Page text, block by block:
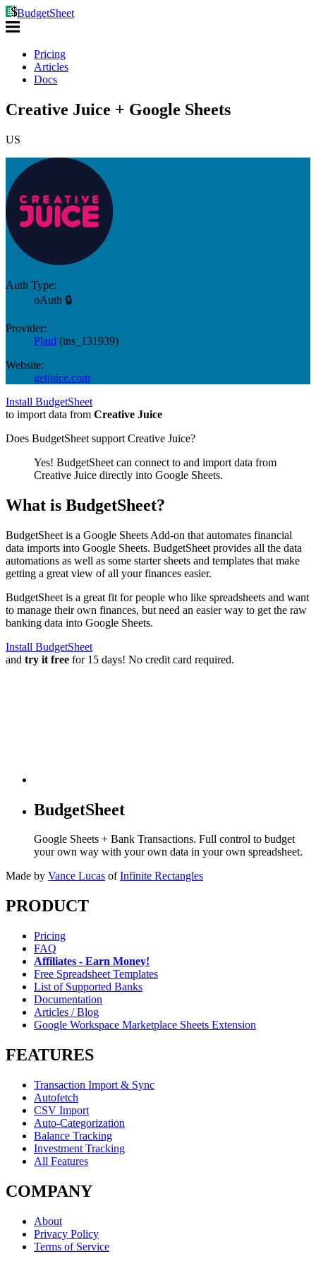
BudgetSheet
Pricing
Articles
Docs
Creative Juice + Google Sheets
US
Auth Type:
oAuth 🔒
Provider:
Plaid (ins_131939)
Website:
getjuice.com
Install BudgetSheet
to import data from Creative Juice
Does BudgetSheet support Creative Juice?
Yes! BudgetSheet can connect to and import data from
Creative Juice directly into Google Sheets.
What is BudgetSheet?
BudgetSheet is a Google Sheets Add-on that automates financial
data imports into Google Sheets. BudgetSheet provides all the data
automations as well as some starter sheets and templates that make
getting a great view of all your finances easier.
BudgetSheet is a great fit for people who like spreadsheets and want
to manage their own finances, but need an easier way to get the raw
banking data into Google Sheets.
Install BudgetSheet
and try it free for 15 days! No credit card required.
BudgetSheet
Google Sheets + Bank Transactions. Full control to budget
your own way with your own data in your own spreadsheet.
Made by Vance Lucas of Infinite Rectangles
PRODUCT
Pricing
FAQ
Affiliates - Earn Money!
Free Spreadsheet Templates
List of Supported Banks
Documentation
Articles / Blog
Google Workspace Marketplace Sheets Extension
FEATURES
Transaction Import & Sync
Autofetch
CSV Import
Auto-Categorization
Balance Tracking
Investment Tracking
All Features
COMPANY
About
Privacy Policy
Terms of Service